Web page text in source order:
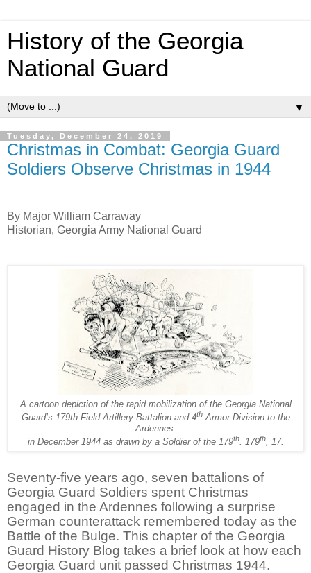
History of the Georgia
National Guard
▼
Tuesday, December 24, 2019
Christmas in Combat: Georgia Guard
Soldiers Observe Christmas in 1944
By Major William Carraway
Historian, Georgia Army National Guard
A cartoon depiction of the rapid mobilization of the Georgia National
Guard’s 179th Field Artillery Battalion and 4thArmor Division to the
Ardennes
in December 1944 as drawn by a Soldier of the 179th. 179th, 17.
Seventy-five years ago, seven battalions of
Georgia Guard Soldiers spent Christmas
engaged in the Ardennes following a surprise
German counterattack remembered today as the
Battle of the Bulge. This chapter of the Georgia
Guard History Blog takes a brief look at how each
Georgia Guard unit passed Christmas 1944.